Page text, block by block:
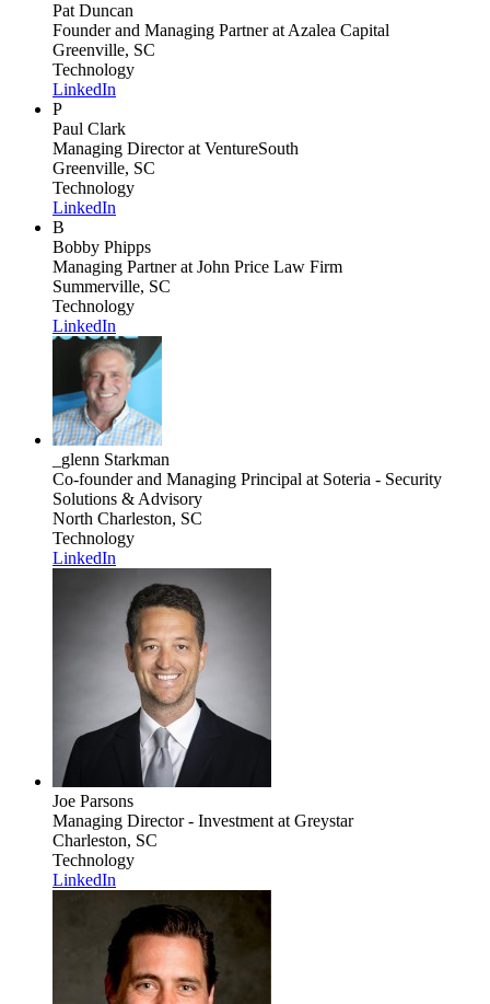
Pat Duncan
Founder and Managing Partnerat Azalea Capital
Greenville, SC
Technology
LinkedIn
P
Paul Clark
Managing Directorat VentureSouth
Greenville, SC
Technology
LinkedIn
B
Bobby Phipps
Managing Partnerat John Price Law Firm
Summerville, SC
Technology
LinkedIn
_glenn Starkman
Co-founder and Managing Principal at Soteria - Security
Solutions & Advisory
North Charleston, SC
Technology
LinkedIn
Joe Parsons
Managing Director - Investmentat Greystar
Charleston, SC
Technology
LinkedIn